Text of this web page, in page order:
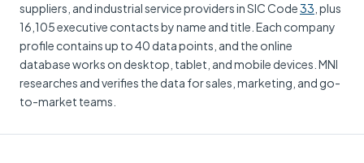
suppliers, and industrial service providers in SIC Code33 , plus
16,105 executive contacts by name and title. Each company
profile contains up to 40 data points, and the online
database works on desktop, tablet, and mobile devices. MNI
researches and verifies the data for sales, marketing, and go-
to-market teams.